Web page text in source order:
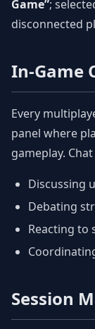
Game”;
disconnected
In-Game
Every
panel where
gameplay.
Discussing
Debating
Reacting to
Session